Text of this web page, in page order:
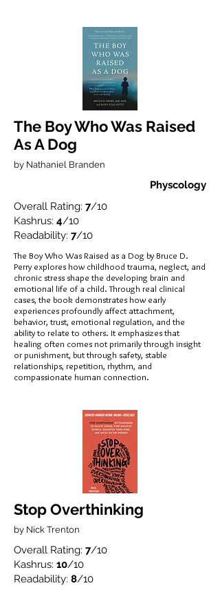
The Boy Who Was Raised
As A Dog
by Nathaniel Branden
Physcology
Overall Rating: 7/10
Kashrus: 4/10
Readability: 7/10
The Boy Who Was Raised as a Dog by Bruce D.
Perry explores how childhood trauma, neglect, and
chronic stress shape the developing brain and
emotional life of a child. Through real clinical
cases, the book demonstrates how early
experiences profoundly affect attachment,
behavior, trust, emotional regulation, and the
ability to relate to others. It emphasizes that
healing often comes not primarily through insight
or punishment, but through safety, stable
relationships, repetition, rhythm, and
compassionate human connection.
Stop Overthinking
by Nick Trenton
Overall Rating: 7/10
Kashrus: 10/10
Readability: 8/10